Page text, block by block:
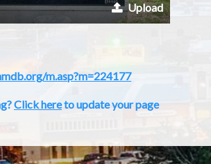
Upload
m.asp?m=224177
Click hereto update your page